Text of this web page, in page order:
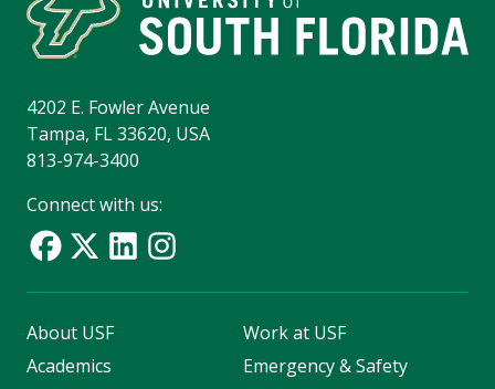
4202 E. Fowler Avenue
Tampa, FL 33620, USA
813-974-3400
Connect with us:
About USF
Academics
Work at USF
Emergency & Safety